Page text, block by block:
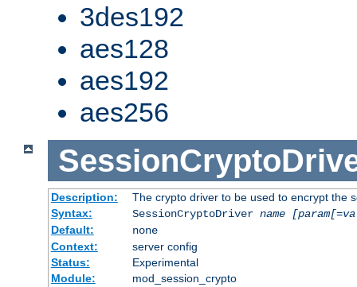
3des192
aes128
aes192
aes256
Description:
The crypto driver to be used to encrypt the
Syntax:
SessionCryptoDriver name
Default:
none
Context:
server config
Status:
Experimental
Module:
mod_session_crypto